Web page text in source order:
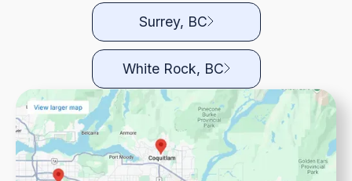
Surrey, BC
White Rock, BC